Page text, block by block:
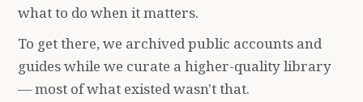
what to do when it matters.
To get there, we archived public accounts and
guides while we curate a higher-quality library
— most of what existed wasn't that.